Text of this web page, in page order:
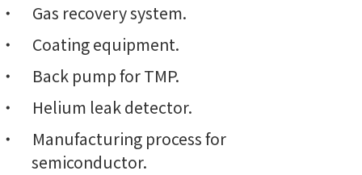
Gas recovery system.
Coating equipment.
Back pump for TMP.
Helium leak detector.
Manufacturing process for
semiconductor.